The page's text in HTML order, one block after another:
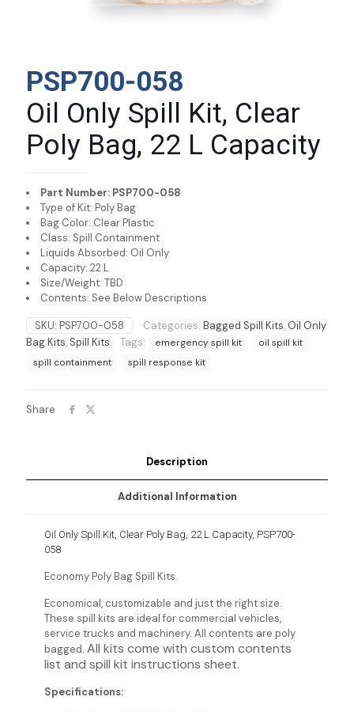
PSP700-058
Oil Only Spill Kit, Clear
Poly Bag, 22 L Capacity
Part Number: PSP700-058
Type of Kit: Poly Bag
Bag Color: Clear Plastic
Class: Spill Containment
Liquids Absorbed: Oil Only
Capacity: 22 L
Size/Weight: TBD
Contents: See Below Descriptions
SKU: PSP700-058 Categories: Bagged Spill Kits, Oil Only
Bag Kits, Spill Kits Tags: emergency spill kit
oil spill kit
spill containment
spill response kit
Share
Description
Additional Information
Oil Only Spill Kit, Clear Poly Bag, 22 L Capacity, PSP700-
058
Economy Poly Bag Spill Kits.
Economical, customizable and just the right size.
These spill kits are ideal for commercial vehicles,
service trucks and machinery. All contents are poly
bagged.All kits come with custom contents
list and spill kit instructions sheet.
Specifications: